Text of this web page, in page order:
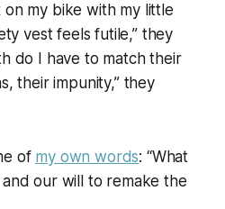
my bike with my little
vest feels futile,” they
do I have to match their
their impunity,” they
of my own words: “What
our will to remake the